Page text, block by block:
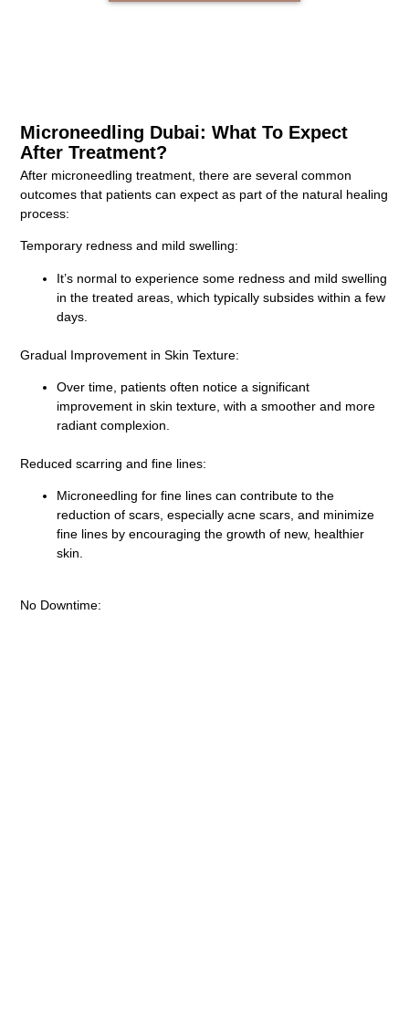
Microneedling Dubai: What To Expect
After Treatment?
After microneedling treatment, there are several common
outcomes that patients can expect as part of the natural healing
process:
Temporary redness and mild swelling:
It’s normal to experience some redness and mild swelling
in the treated areas, which typically subsides within a few
days.
Gradual Improvement in Skin Texture:
Over time, patients often notice a significant
improvement in skin texture, with a smoother and more
radiant complexion.
Reduced scarring and fine lines:
Microneedling for fine lines can contribute to the
reduction of scars, especially acne scars, and minimize
fine lines by encouraging the growth of new, healthier
skin.
No Downtime: